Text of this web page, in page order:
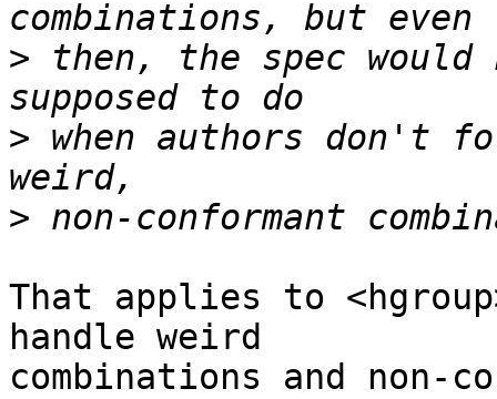
> then, the spec would
> when authors don't
>
That applies to
handle weird
combinations and non-